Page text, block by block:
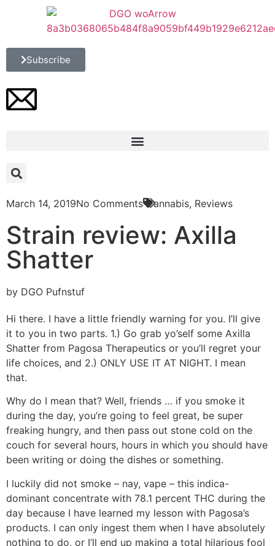
Subscribe
March 14, 2019No Comments Cannabis, Reviews
Strain review: Axilla
Shatter
by DGO Pufnstuf
Hi there. I have a little friendly warning for you. I’ll give
it to you in two parts. 1.) Go grab yo’self some Axilla
Shatter from Pagosa Therapeutics or you’ll regret your
life choices, and 2.) ONLY USE IT AT NIGHT. I mean
that.
Why do I mean that? Well, friends … if you smoke it
during the day, you’re going to feel great, be super
freaking hungry, and then pass out stone cold on the
couch for several hours, hours in which you should have
been writing or doing the dishes or something.
I luckily did not smoke – nay, vape – this indica-
dominant concentrate with 78.1 percent THC during the
day because I have learned my lesson with Pagosa’s
products. I can only ingest them when I have absolutely
nothing to do, or I’ll end up making a total hilarious fool